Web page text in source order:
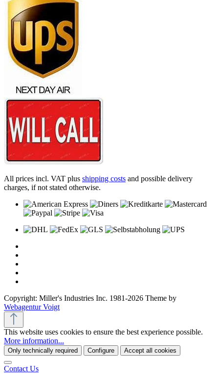
All prices incl. VAT plus shipping costs and possible delivery
charges, if not stated otherwise.
Copyright: Miller's Industries Inc. 1981-2026 Theme by
Webagentur Voigt
This website uses cookies to ensure the best experience possible.
More information...
Only technically required Configure Accept all cookies
Contact Us